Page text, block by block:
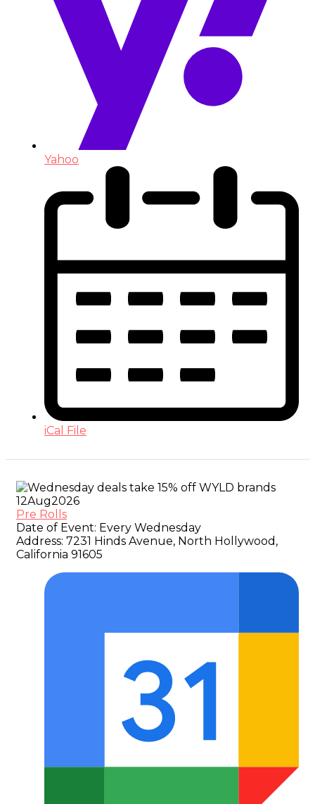
Yahoo
iCal File
12Aug2026
Pre Rolls
Date of Event: Every Wednesday
Address: 7231 Hinds Avenue, North Hollywood,
California 91605